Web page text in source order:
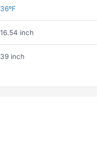
36ºF
16.54 inch
39 inch